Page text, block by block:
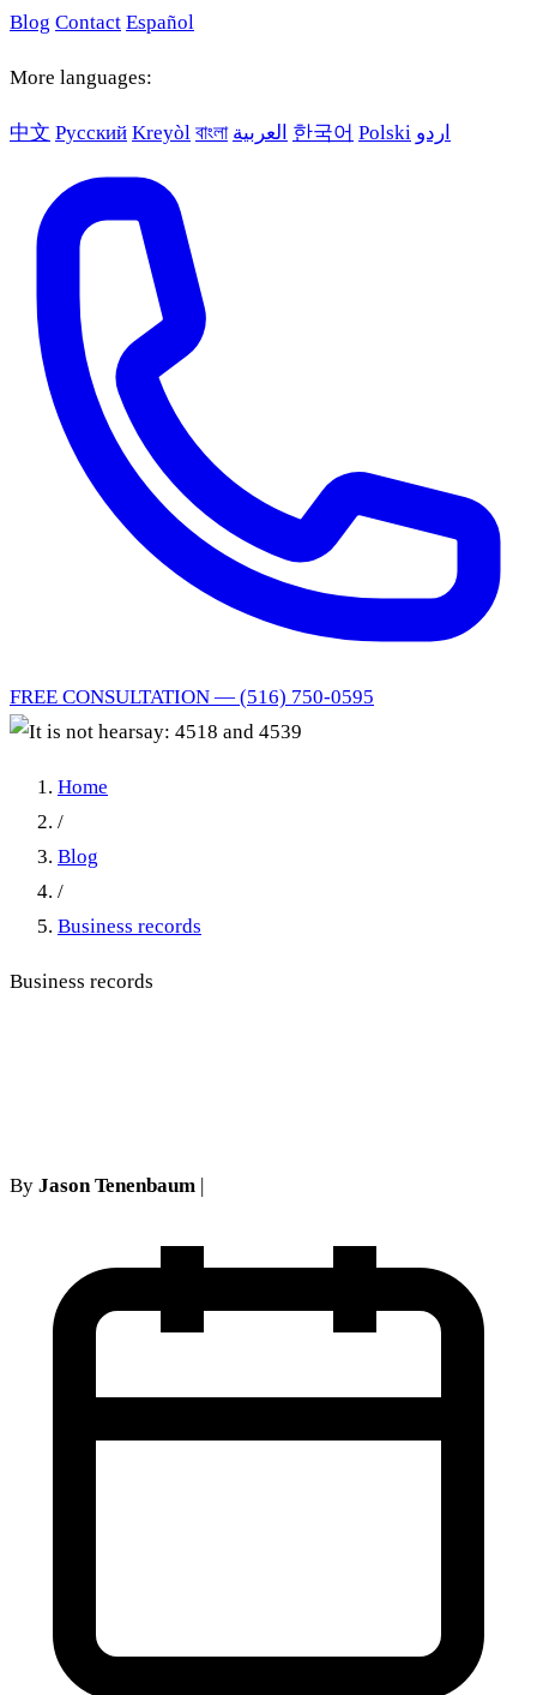
Blog Contact Español
More languages:
中文 Русский Kreyòl বাংলা العربية 한국어 Polski اردو
FREE CONSULTATION — (516) 750-0595
Home
/
Blog
/
Business records
Business records
By Jason Tenenbaum